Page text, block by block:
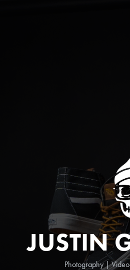
JUSTIN
Photography |